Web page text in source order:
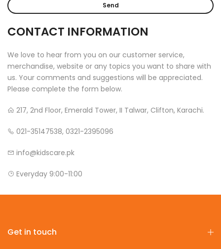
CONTACT INFORMATION
We love to hear from you on our customer service,
merchandise, website or any topics you want to share with
us. Your comments and suggestions will be appreciated.
Please complete the form below.
217, 2nd Floor, Emerald Tower, II Talwar, Clifton, Karachi.
021-35147538, 0321-2395096
info@kidscare.pk
Everyday 9:00-11:00
Get in touch